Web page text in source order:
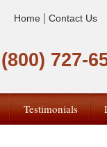
Home| Contact Us
(800) 727-
Testimonials